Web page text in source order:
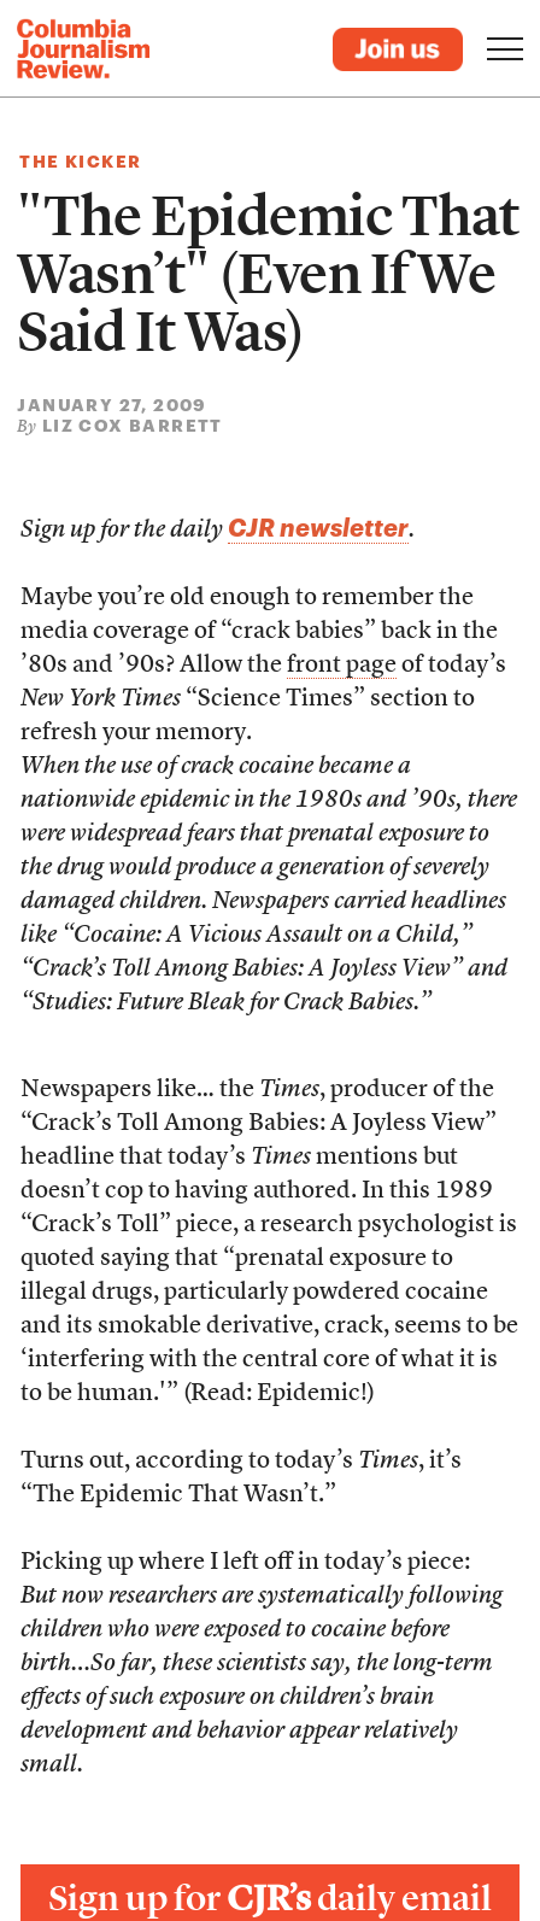
THE KICKER
"The Epidemic That
Wasn’t" (Even If We
Said It Was)
JANUARY 27, 2009
By LIZ COX BARRETT
Sign up for the daily CJR newsletter.
Maybe you’re old enough to remember the
media coverage of “crack babies” back in the
’80s and ’90s? Allow the front pageof today’s
New York Times“Science Times” section to
refresh your memory.
When the use of crack cocaine became a
nationwide epidemic in the 1980s and ’90s, there
were widespread fears that prenatal exposure to
the drug would produce a generation of severely
damaged children. Newspapers carried headlines
like “Cocaine: A Vicious Assault on a Child,”
“Crack’s Toll Among Babies: A Joyless View” and
“Studies: Future Bleak for Crack Babies.”
Newspapers like… the Times, producer of the
“Crack’s Toll Among Babies: A Joyless View”
headline that today’s Timesmentions but
doesn’t cop to having authored. In this 1989
“Crack’s Toll” piece, a research psychologist is
quoted saying that “prenatal exposure to
illegal drugs, particularly powdered cocaine
and its smokable derivative, crack, seems to be
‘interfering with the central core of what it is
to be human.'” (Read: Epidemic!)
Turns out, according to today’s Times, it’s
“The Epidemic That Wasn’t.”
Picking up where I left off in today’s piece:
But now researchers are systematically following
children who were exposed to cocaine before
birth…So far, these scientists say, the long-term
effects of such exposure on children’s brain
development and behavior appear relatively
small.
Sign up forCJR’sdaily email